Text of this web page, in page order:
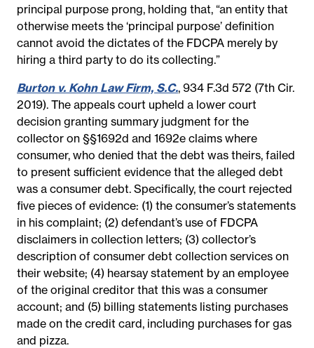
principal purpose prong, holding that, “an entity that
otherwise meets the ‘principal purpose’ definition
cannot avoid the dictates of the FDCPA merely by
hiring a third party to do its collecting.”
Burton v. Kohn Law Firm, S.C., 934 F.3d 572 (7th Cir.
2019). The appeals court upheld a lower court
decision granting summary judgment for the
collector on §§1692d and 1692e claims where
consumer, who denied that the debt was theirs, failed
to present sufficient evidence that the alleged debt
was a consumer debt. Specifically, the court rejected
five pieces of evidence: (1) the consumer’s statements
in his complaint; (2) defendant’s use of FDCPA
disclaimers in collection letters; (3) collector’s
description of consumer debt collection services on
their website; (4) hearsay statement by an employee
of the original creditor that this was a consumer
account; and (5) billing statements listing purchases
made on the credit card, including purchases for gas
and pizza.